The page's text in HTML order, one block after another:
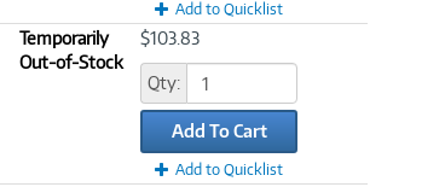
Add to Quicklist
Temporarily
Out-of-Stock
$103.83
Qty:
Add To Cart
Add to Quicklist